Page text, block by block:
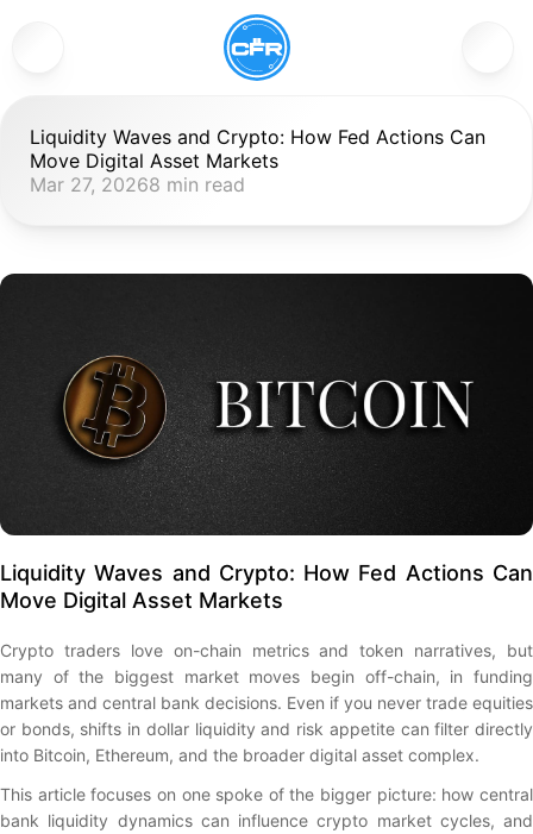
Liquidity Waves and Crypto: How Fed Actions Can
Move Digital Asset Markets
Mar 27, 20268 min read
Liquidity Waves and Crypto: How Fed Actions Can
Move Digital Asset Markets
Crypto traders love on-chain metrics and token narratives, but
many of the biggest market moves begin off-chain, in funding
markets and central bank decisions. Even if you never trade equities
or bonds, shifts in dollar liquidity and risk appetite can filter directly
into Bitcoin, Ethereum, and the broader digital asset complex.
This article focuses on one spoke of the bigger picture: how central
bank liquidity dynamics can influence crypto market cycles, and